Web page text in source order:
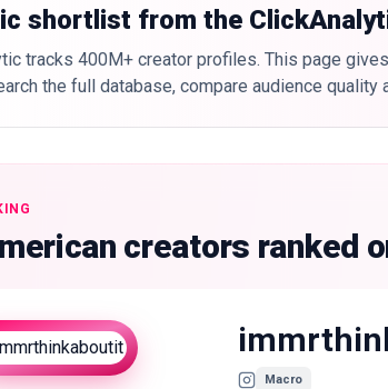
shortlist from the
tracks 400M+ creator profiles. This page
the full database, compare audience quality
creators ranked
Macro